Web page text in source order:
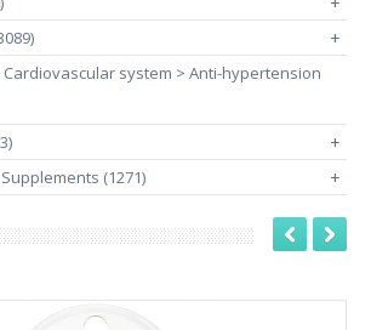
+
system > Anti-hypertension
+
(1271) +